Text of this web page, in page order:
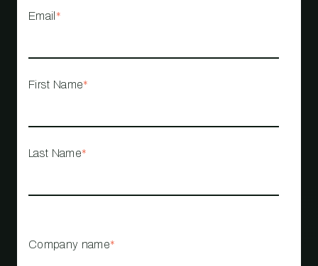
Email *
First Name*
Last Name*
Company name*